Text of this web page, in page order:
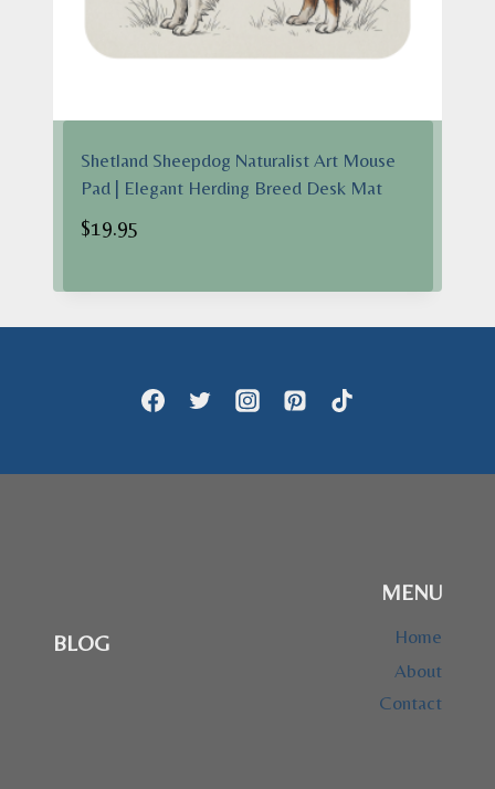
Shetland Sheepdog Naturalist Art Mouse
Pad | Elegant Herding Breed Desk Mat
$19.95
BLOG
MENU
Home
About
Contact